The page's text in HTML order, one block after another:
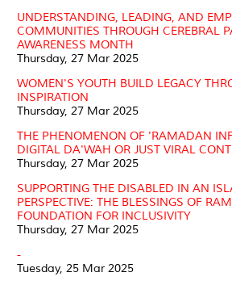
UNDERSTANDING, LEADING, AND
COMMUNITIES THROUGH CEREBRAL
AWARENESS MONTH
Thursday, 27 Mar 2025
WOMEN'S YOUTH BUILD LEGACY
INSPIRATION
Thursday, 27 Mar 2025
THE PHENOMENON OF 'RAMADAN
DIGITAL DA'WAH OR JUST VIRAL
Thursday, 27 Mar 2025
SUPPORTING THE DISABLED IN AN
PERSPECTIVE: THE BLESSINGS OF
FOUNDATION FOR INCLUSIVITY
Thursday, 27 Mar 2025
-
Tuesday, 25 Mar 2025